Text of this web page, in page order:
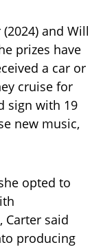
and Will
prizes have
a car or
cruise for
sign with 19
new music,
opted to
Carter said
producing